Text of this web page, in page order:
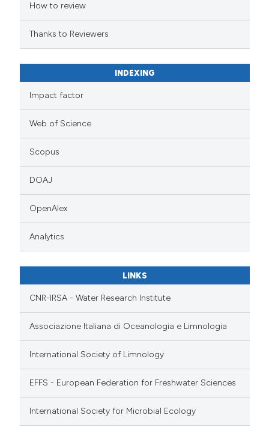
How to review
Thanks to Reviewers
INDEXING
Impact factor
Web of Science
Scopus
DOAJ
OpenAlex
Analytics
LINKS
CNR-IRSA - Water Research Institute
Associazione Italiana di Oceanologia e Limnologia
International Society of Limnology
EFFS - European Federation for Freshwater Sciences
International Society for Microbial Ecology